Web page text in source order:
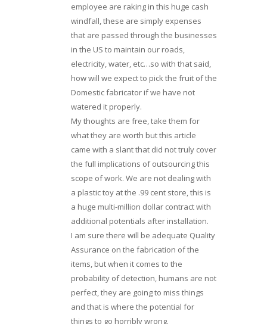
employee are raking in this huge cash
windfall, these are simply expenses
that are passed through the businesses
in the US to maintain our roads,
electricity, water, etc…so with that said,
how will we expect to pick the fruit of the
Domestic fabricator if we have not
watered it properly.
My thoughts are free, take them for
what they are worth but this article
came with a slant that did not truly cover
the full implications of outsourcing this
scope of work. We are not dealing with
a plastic toy at the .99 cent store, this is
a huge multi-million dollar contract with
additional potentials after installation.
I am sure there will be adequate Quality
Assurance on the fabrication of the
items, but when it comes to the
probability of detection, humans are not
perfect, they are going to miss things
and that is where the potential for
things to go horribly wrong.